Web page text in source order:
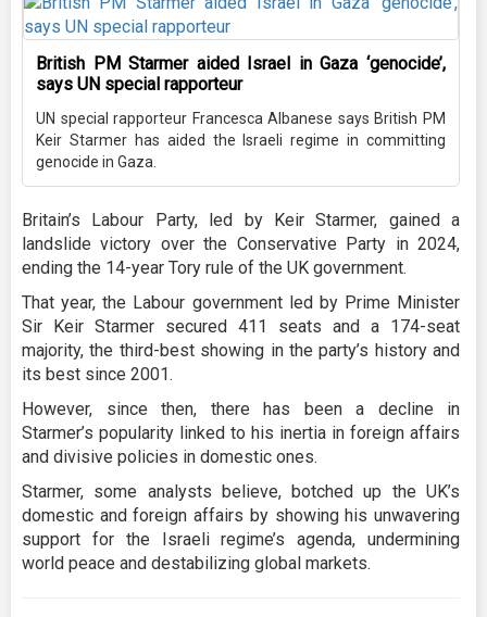
British PM Starmer aided Israel in Gaza ‘genocide’,
says UN special rapporteur
UN special rapporteur Francesca Albanese says British PM
Keir Starmer has aided the Israeli regime in committing
genocide in Gaza.
Britain’s Labour Party, led by Keir Starmer, gained a
landslide victory over the Conservative Party in 2024,
ending the 14-year Tory rule of the UK government.
That year, the Labour government led by Prime Minister
Sir Keir Starmer secured 411 seats and a 174-seat
majority, the third-best showing in the party’s history and
its best since 2001.
However, since then, there has been a decline in
Starmer’s popularity linked to his inertia in foreign affairs
and divisive policies in domestic ones.
Starmer, some analysts believe, botched up the UK’s
domestic and foreign affairs by showing his unwavering
support for the Israeli regime’s agenda, undermining
world peace and destabilizing global markets.